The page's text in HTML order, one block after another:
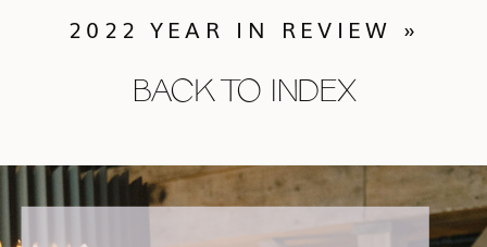
BACK TO INDEX
2022 YEAR IN REVIEW »